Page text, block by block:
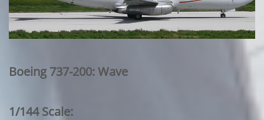
Boeing 737-200: Wave
1/144 Scale: